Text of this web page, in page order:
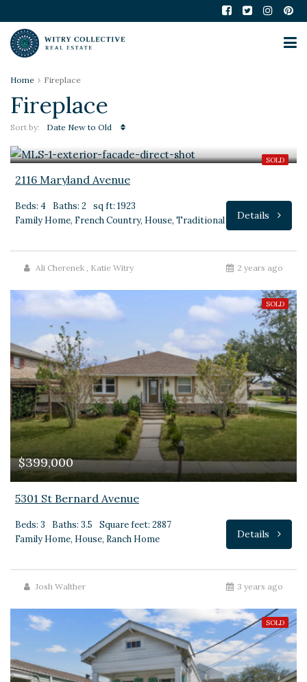
Home Fireplace
Fireplace
Sort by: Date New to Old
SOLD
$425,000
2116 Maryland Avenue
Beds: 4 Baths: 2
sq ft: 1923
Family Home, French Country, House, Traditional
Details
Ali Cherenek , Katie Witry 2 years ago
SOLD
$399,000
5301 St Bernard Avenue
Beds: 3 Baths: 3.5
Square feet: 2887
Family Home, House, Ranch Home
Details
Josh Walther 3 years ago
SOLD